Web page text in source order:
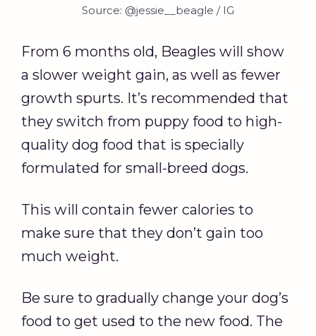
Source: @jessie__beagle / IG
From 6 months old, Beagles will show
a slower weight gain, as well as fewer
growth spurts. It’s recommended that
they switch from puppy food to high-
quality dog food that is specially
formulated for small-breed dogs.
This will contain fewer calories to
make sure that they don’t gain too
much weight.
Be sure to gradually change your dog’s
food to get used to the new food. The